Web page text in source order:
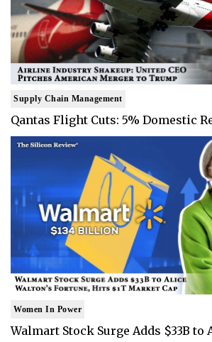
Supply Chain Management
Qantas Flight Cuts: 5% Domestic
Women In Power
Walmart Stock Surge Adds $33B to